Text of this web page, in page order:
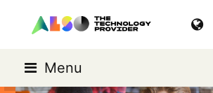
Menu